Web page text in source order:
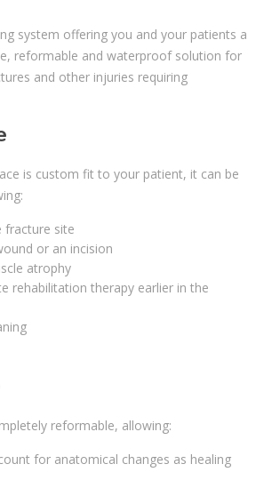
system offering you and your patients a
reformable and waterproof solution for
and other injuries requiring
is custom fit to your patient, it can be
fracture site
or an incision
atrophy
rehabilitation therapy earlier in the
reformable, allowing:
for anatomical changes as healing